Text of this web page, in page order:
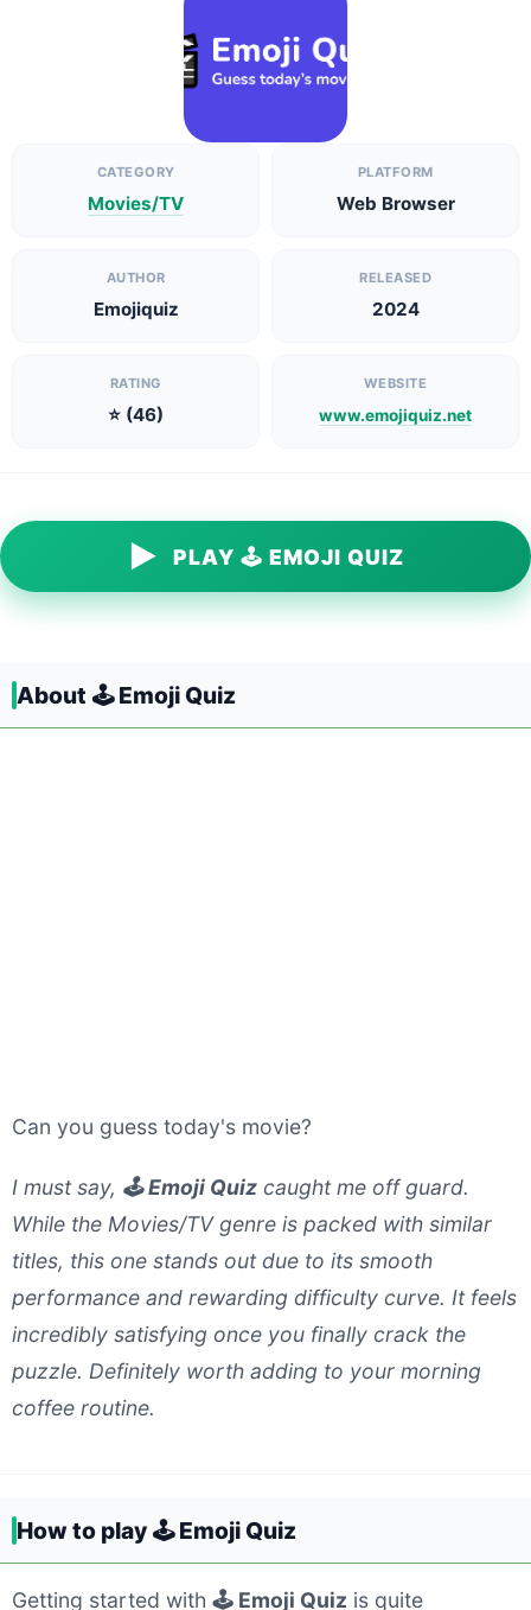
CATEGORY
Movies/TV
PLATFORM
Web Browser
AUTHOR
Emojiquiz
RELEASED
2024
RATING
⭐ (46)
WEBSITE
www.emojiquiz.net
▶ PLAY 🕹️ EMOJI QUIZ
About 🕹️ Emoji Quiz
Can you guess today's movie?
I must say, 🕹️ Emoji Quiz caught me off guard.
While the Movies/TV genre is packed with similar
titles, this one stands out due to its smooth
performance and rewarding difficulty curve. It feels
incredibly satisfying once you finally crack the
puzzle. Definitely worth adding to your morning
coffee routine.
How to play 🕹️ Emoji Quiz
Getting started with 🕹️ Emoji Quiz is quite